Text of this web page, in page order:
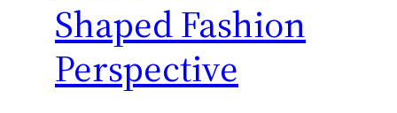
Shaped Fashion
Perspective